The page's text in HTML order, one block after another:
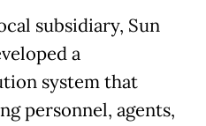
subsidiary, Sun
a
system that
personnel, agents,